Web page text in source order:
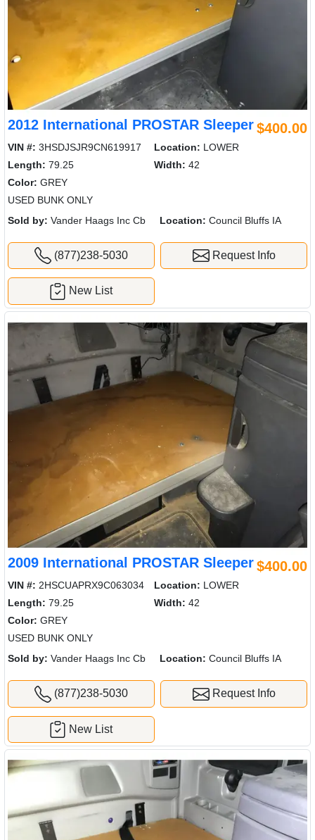
2012 International PROSTAR Sleeper$400.00
VIN #: 3HSDJSJR9CN619917 Location: LOWER
Length: 79.25 Width: 42
Color: GREY
USED BUNK ONLY
Sold by: Vander Haags Inc Cb Location: Council Bluffs IA
(877)238-5030 Request Info
New List
2009 International PROSTAR Sleeper$400.00
VIN #: 2HSCUAPRX9C063034 Location: LOWER
Length: 79.25 Width: 42
Color: GREY
USED BUNK ONLY
Sold by: Vander Haags Inc Cb Location: Council Bluffs IA
(877)238-5030 Request Info
New List